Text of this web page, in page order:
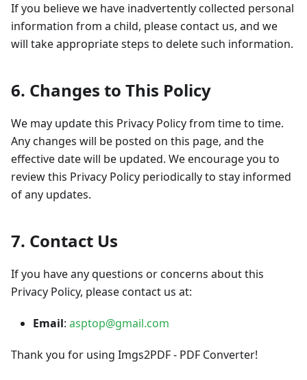
If you believe we have inadvertently collected personal
information from a child, please contact us, and we
will take appropriate steps to delete such information.
6. Changes to This Policy
We may update this Privacy Policy from time to time.
Any changes will be posted on this page, and the
effective date will be updated. We encourage you to
review this Privacy Policy periodically to stay informed
of any updates.
7. Contact Us
If you have any questions or concerns about this
Privacy Policy, please contact us at:
Email: asptop@gmail.com
Thank you for using Imgs2PDF - PDF Converter!